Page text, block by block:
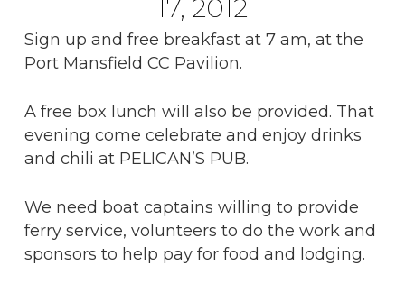
17, 2012
Sign up and free breakfast at 7 am, at the
Port Mansfield CC Pavilion.
A free box lunch will also be provided. That
evening come celebrate and enjoy drinks
and chili at PELICAN’S PUB.
We need boat captains willing to provide
ferry service, volunteers to do the work and
sponsors to help pay for food and lodging.